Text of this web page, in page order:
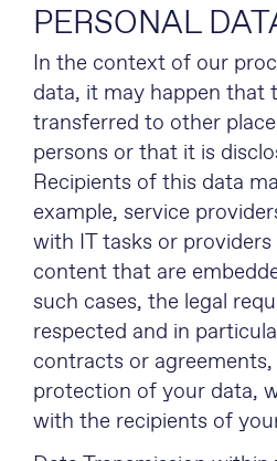
PERSONAL
In the context of our
data, it may happen that
transferred to other
persons or that it is
Recipients of this data
example, service
with IT tasks or
content that are
such cases, the legal
respected and in
contracts or
protection of your data,
with the recipients of